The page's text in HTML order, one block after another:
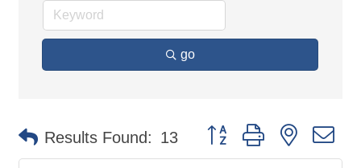
go
Results Found: 13 Button group with nested